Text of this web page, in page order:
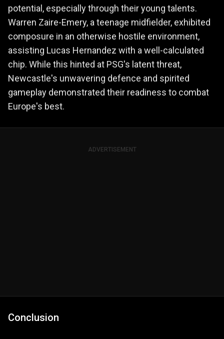
potential, especially through their young talents.
Warren Zaire-Emery, a teenage midfielder, exhibited
composure in an otherwise hostile environment,
assisting Lucas Hernandez with a well-calculated
chip. While this hinted at PSG's latent threat,
Newcastle's unwavering defence and spirited
gameplay demonstrated their readiness to combat
Europe's best.
ADVERTISEMENT
Conclusion